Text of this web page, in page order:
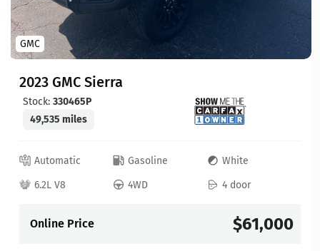
GMC
2023 GMC Sierra
Stock: 330465P
49,535 miles
Automatic Gasoline
White
6.2L V8
4WD 4 door
Online Price $61,000